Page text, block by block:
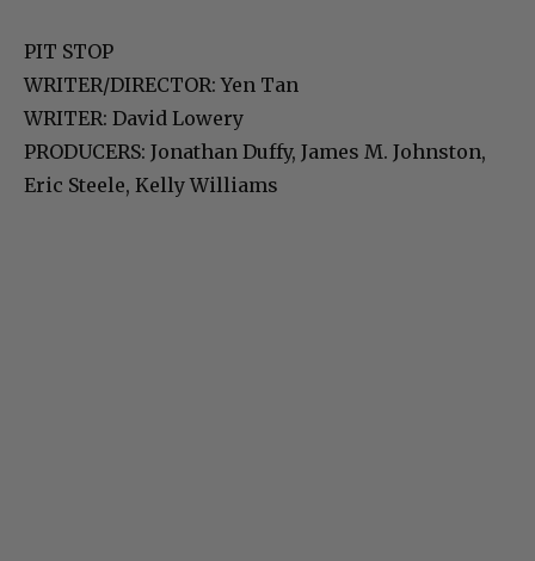
PIT STOP
WRITER/DIRECTOR: Yen Tan
WRITER: David Lowery
PRODUCERS: Jonathan Duffy, James M. Johnston,
Eric Steele, Kelly Williams